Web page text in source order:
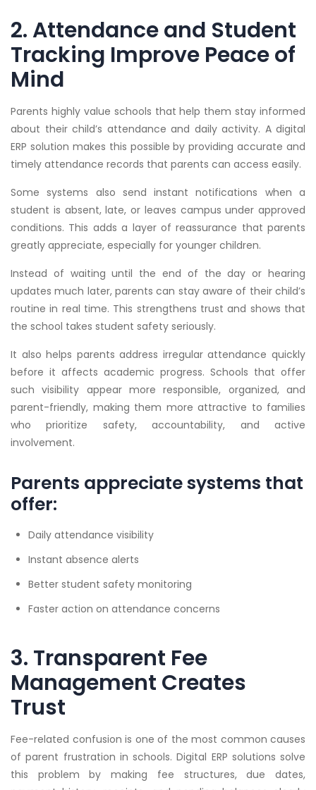
2. Attendance and Student
Tracking Improve Peace of
Mind
Parents highly value schools that help them stay informed
about their child’s attendance and daily activity. A digital
ERP solution makes this possible by providing accurate and
timely attendance records that parents can access easily.
Some systems also send instant notifications when a
student is absent, late, or leaves campus under approved
conditions. This adds a layer of reassurance that parents
greatly appreciate, especially for younger children.
Instead of waiting until the end of the day or hearing
updates much later, parents can stay aware of their child’s
routine in real time. This strengthens trust and shows that
the school takes student safety seriously.
It also helps parents address irregular attendance quickly
before it affects academic progress. Schools that offer
such visibility appear more responsible, organized, and
parent-friendly, making them more attractive to families
who prioritize safety, accountability, and active
involvement.
Parents appreciate systems that
offer:
Daily attendance visibility
Instant absence alerts
Better student safety monitoring
Faster action on attendance concerns
3. Transparent Fee
Management Creates
Trust
Fee-related confusion is one of the most common causes
of parent frustration in schools. Digital ERP solutions solve
this problem by making fee structures, due dates,